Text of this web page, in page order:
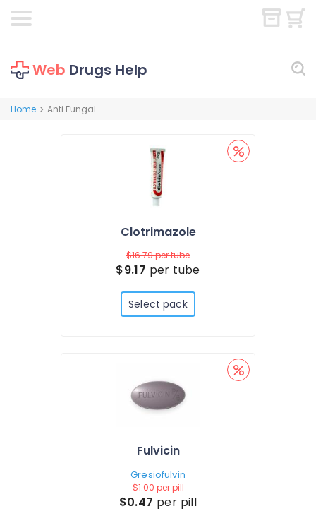
Web Drugs Help
Home > Anti Fungal
Clotrimazole
$16.79per tube
$9.17 per tube
Select pack
Fulvicin
Gresiofulvin
$1.00per pill
$0.47 per pill